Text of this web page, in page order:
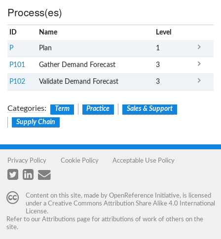
Process(es)
ID Name Level
P Plan 1
P101 Gather Demand Forecast 3
P102 Validate Demand Forecast 3
Categories: Term Practice
Sales & Support
Supply Chain
Privacy Policy Cookie Policy Acceptable Use Policy
Content on this site, made by OpenReference Initiative, is licensed
under a Creative Commons Attribution Share Alike 4.0 International
License.
Refer to our Attributions page for attributions of work of others on the
site.